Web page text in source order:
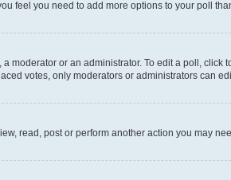
feel you need to add more options to your poll
moderator or an administrator. To edit a poll,
votes, only moderators or administrators can
read, post or perform another action you may